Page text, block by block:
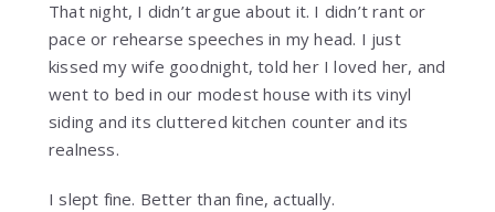
That night, I didn’t argue about it. I didn’t rant or
pace or rehearse speeches in my head. I just
kissed my wife goodnight, told her I loved her, and
went to bed in our modest house with its vinyl
siding and its cluttered kitchen counter and its
realness.
I slept fine. Better than fine, actually.